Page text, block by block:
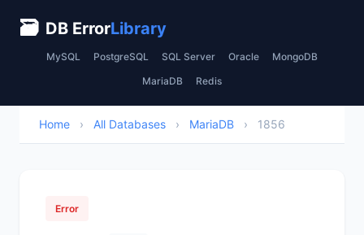
🗃 DB ErrorLibrary
MySQL PostgreSQL SQL Server Oracle MongoDB
MariaDB Redis
Home › All Databases › MariaDB › 1856
Error